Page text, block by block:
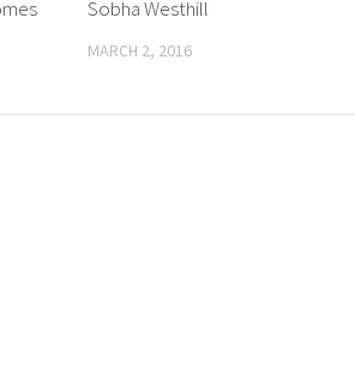
Sobha Westhill
MARCH 2, 2016